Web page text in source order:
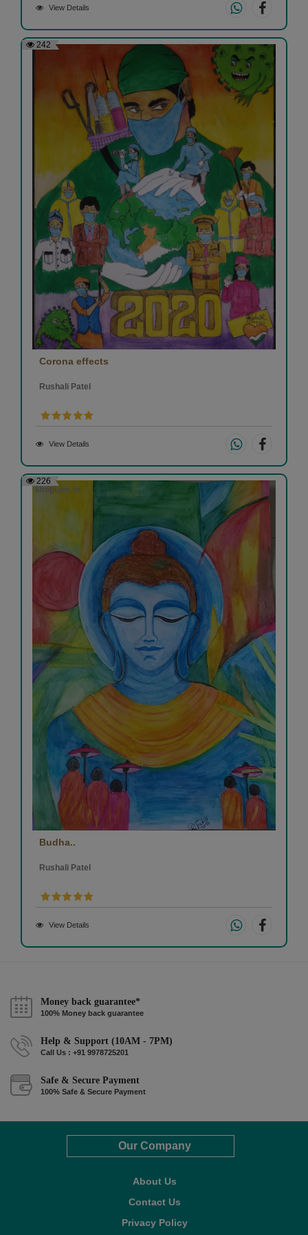
View Details
242
Corona effects
Rushali Patel
View Details
226
Budha..
Rushali Patel
View Details
Money back guarantee*
100% Money back guarantee
Help & Support (10AM - 7PM)
Call Us : +91 9978725201
Safe & Secure Payment
100% Safe & Secure Payment
Our Company
About Us
Contact Us
Privacy Policy